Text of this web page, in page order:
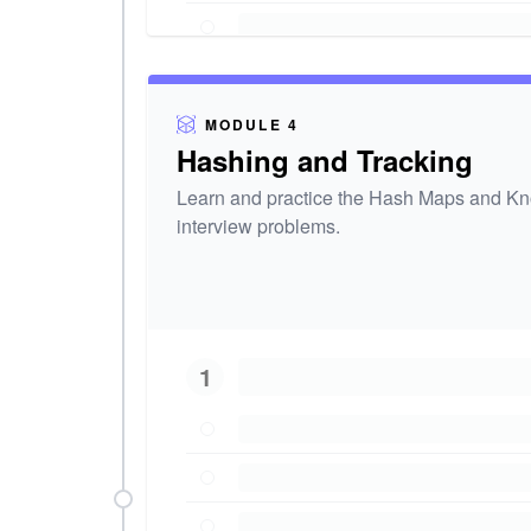
MODULE 4
Hashing and Tracking
Learn and practice the Hash Maps and
interview problems.
1